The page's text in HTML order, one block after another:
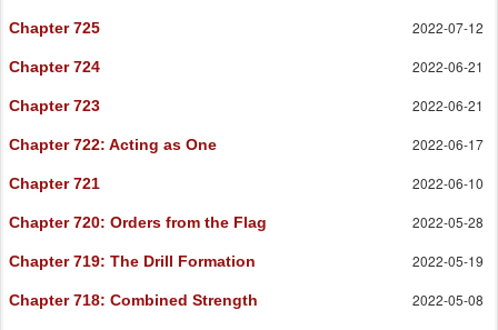
Chapter 725 2022-07-12
Chapter 724 2022-06-21
Chapter 723 2022-06-21
Chapter 722: Acting as One 2022-06-17
Chapter 721 2022-06-10
Chapter 720: Orders from the Flag 2022-05-28
Chapter 719: The Drill Formation 2022-05-19
Chapter 718: Combined Strength 2022-05-08